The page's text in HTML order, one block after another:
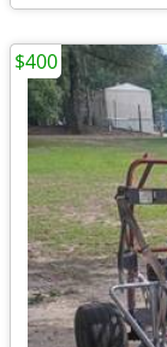
$400